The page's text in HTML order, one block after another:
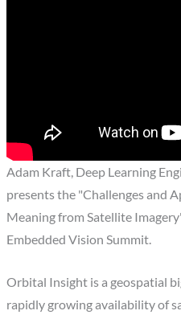
Adam Kraft, Deep Learning
presents the "Challenges and
Meaning from Satellite
Embedded Vision Summit.
Orbital Insight is a geospatial
rapidly growing availability of